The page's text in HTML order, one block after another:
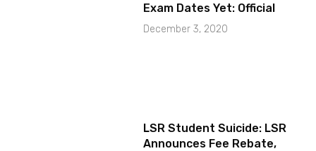
Exam Dates Yet: Official
December 3, 2020
LSR Student Suicide: LSR
Announces Fee Rebate,